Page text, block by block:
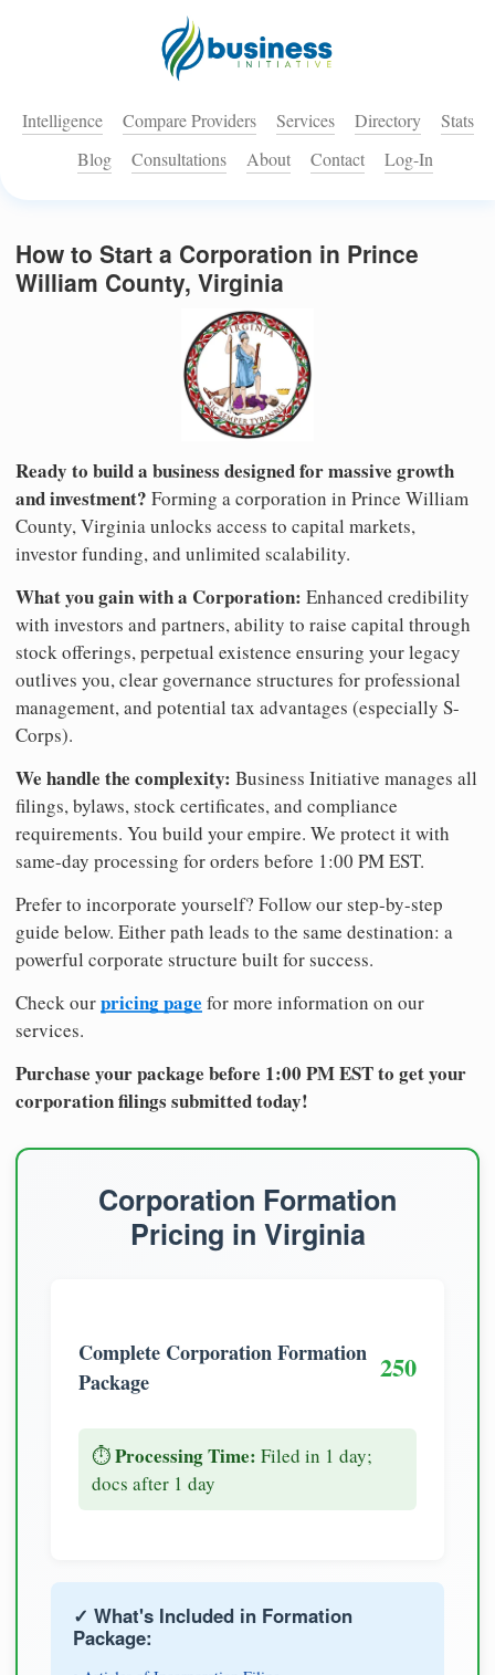
Intelligence Compare Providers Services Directory
Stats
Blog
Consultations About Contact Log-In
How to Start a Corporation in Prince
William County, Virginia
Ready to build a business designed for massive growth
and investment? Forming a corporation in Prince William
County, Virginia unlocks access to capital markets,
investor funding, and unlimited scalability.
What you gain with a Corporation: Enhanced credibility
with investors and partners, ability to raise capital through
stock offerings, perpetual existence ensuring your legacy
outlives you, clear governance structures for professional
management, and potential tax advantages (especially S-
Corps).
We handle the complexity: Business Initiative manages all
filings, bylaws, stock certificates, and compliance
requirements. You build your empire. We protect it with
same-day processing for orders before 1:00 PM EST.
Prefer to incorporate yourself? Follow our step-by-step
guide below. Either path leads to the same destination: a
powerful corporate structure built for success.
Check ourpricing page for more information on our
services.
Purchase your package before 1:00 PM EST to get your
corporation filings submitted today!
Corporation Formation
Pricing in Virginia
Complete Corporation Formation
Package
250
⏱️Processing Time: Filed in 1 day;
docs after 1 day
✓ What's Included in Formation
Package: